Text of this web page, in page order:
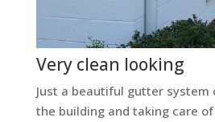
Very clean looking
Just a beautiful gutter system
the building and taking care